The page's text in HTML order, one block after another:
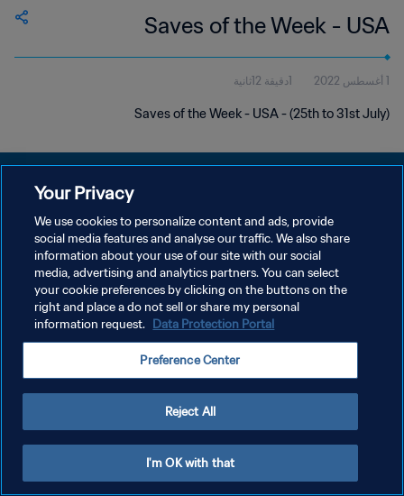
Saves of the Week - USA
1 أغسطس 2022 1دقيقة 12ثانية
Saves of the Week - USA - (25th to 31st July)
سياسة الخصوصية
إدارة تفضيلات ملفات تعريف الارتباط
Your Privacy
We use cookies to personalize content and ads, provide
social media features and analyse our traffic. We also share
information about your use of our site with our social
media, advertising and analytics partners. You can select
your cookie preferences by clicking on the buttons on the
right and place a do not sell or share my personal
information request. Data Protection Portal
Preference Center
Reject All
I'm OK with that